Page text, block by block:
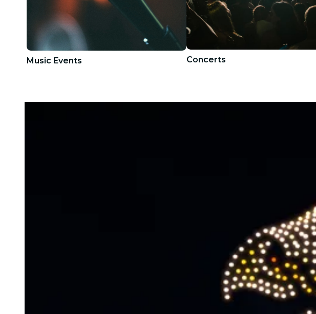
Music Events Concerts